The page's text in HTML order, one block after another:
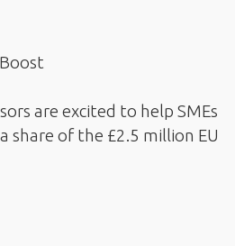
are excited to help SMEs
share of the £2.5 million EU